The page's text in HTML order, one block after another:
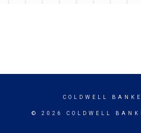
COLDWELL
© 2026 COLDWELL